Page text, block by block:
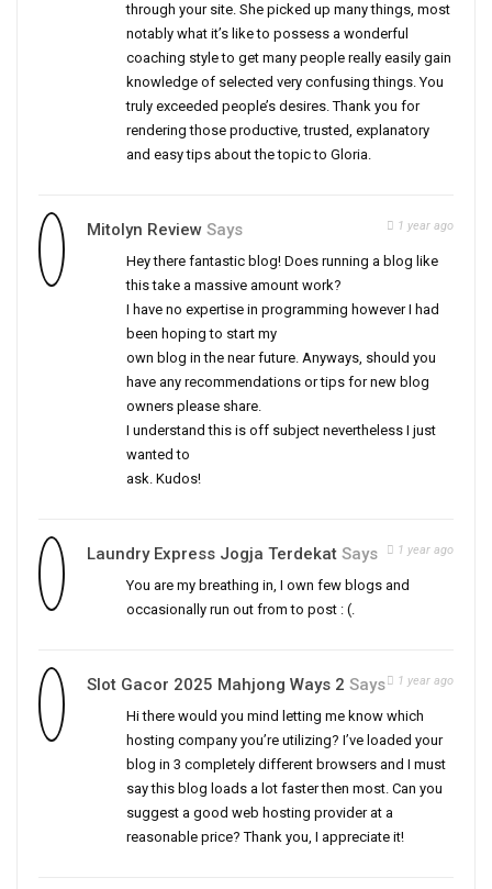
through your site. She picked up many things, most
notably what it’s like to possess a wonderful
coaching style to get many people really easily gain
knowledge of selected very confusing things. You
truly exceeded people’s desires. Thank you for
rendering those productive, trusted, explanatory
and easy tips about the topic to Gloria.
Mitolyn Review Says 1 year ago
Hey there fantastic blog! Does running a blog like
this take a massive amount work?
I have no expertise in programming however I had
been hoping to start my
own blog in the near future. Anyways, should you
have any recommendations or tips for new blog
owners please share.
I understand this is off subject nevertheless I just
wanted to
ask. Kudos!
Laundry Express Jogja Terdekat Says 1 year ago
You are my breathing in, I own few blogs and
occasionally run out from to post : (.
Slot Gacor 2025 Mahjong Ways 2 Says 1 year ago
Hi there would you mind letting me know which
hosting company you’re utilizing? I’ve loaded your
blog in 3 completely different browsers and I must
say this blog loads a lot faster then most. Can you
suggest a good web hosting provider at a
reasonable price? Thank you, I appreciate it!